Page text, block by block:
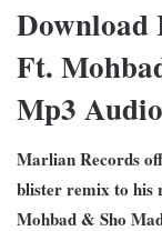
Download
Ft.
Mp3 Audio
Marlian Records
blister remix to his
Mohbad & Sho